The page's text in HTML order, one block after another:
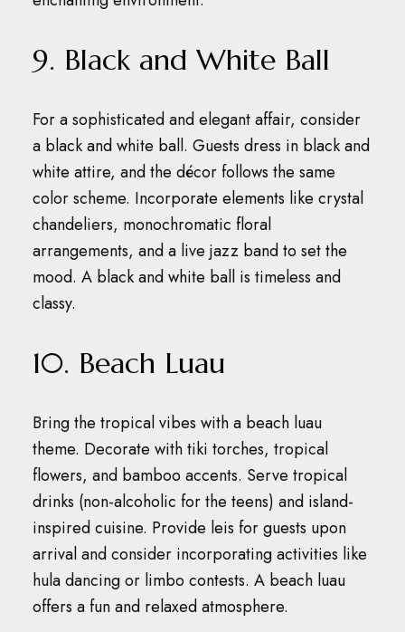
9. Black and White Ball
For a sophisticated and elegant affair, consider
a black and white ball. Guests dress in black and
white attire, and the décor follows the same
color scheme. Incorporate elements like crystal
chandeliers, monochromatic floral
arrangements, and a live jazz band to set the
mood. A black and white ball is timeless and
classy.
10. Beach Luau
Bring the tropical vibes with a beach luau
theme. Decorate with tiki torches, tropical
flowers, and bamboo accents. Serve tropical
drinks (non-alcoholic for the teens) and island-
inspired cuisine. Provide leis for guests upon
arrival and consider incorporating activities like
hula dancing or limbo contests. A beach luau
offers a fun and relaxed atmosphere.